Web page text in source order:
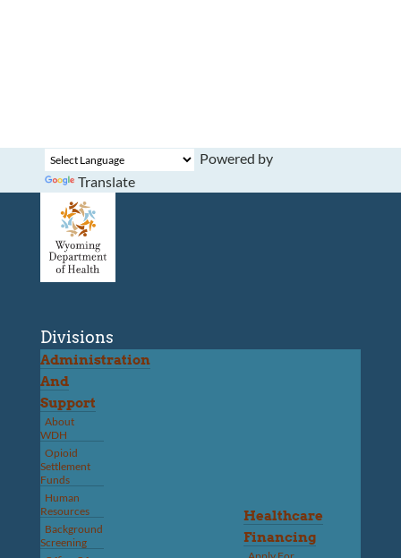
Powered by
Translate
Divisions
Administration
And
Support
About
WDH
Opioid
Settlement
Funds
Human
Resources
Background
Screening
Healthcare
Financing